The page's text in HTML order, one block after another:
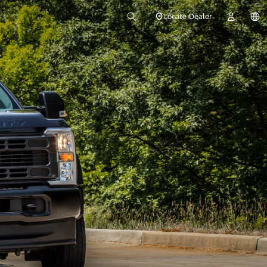
Locate Dealer